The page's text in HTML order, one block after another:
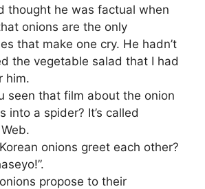
thought he was factual when
onions are the only
that make one cry. He hadn’t
the vegetable salad that I had
him.
seen that film about the onion
into a spider? It’s called
onions greet each other?
propose to their